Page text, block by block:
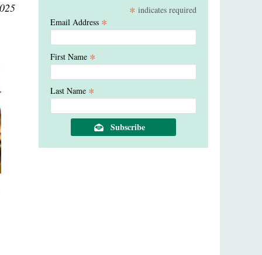
* indicates required
Email Address *
First Name *
Last Name *